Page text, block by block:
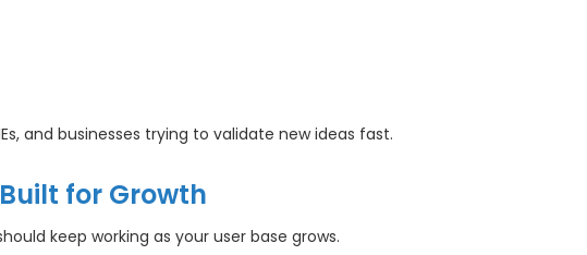
and businesses trying to validate new ideas fast.
for Growth
keep working as your user base grows.